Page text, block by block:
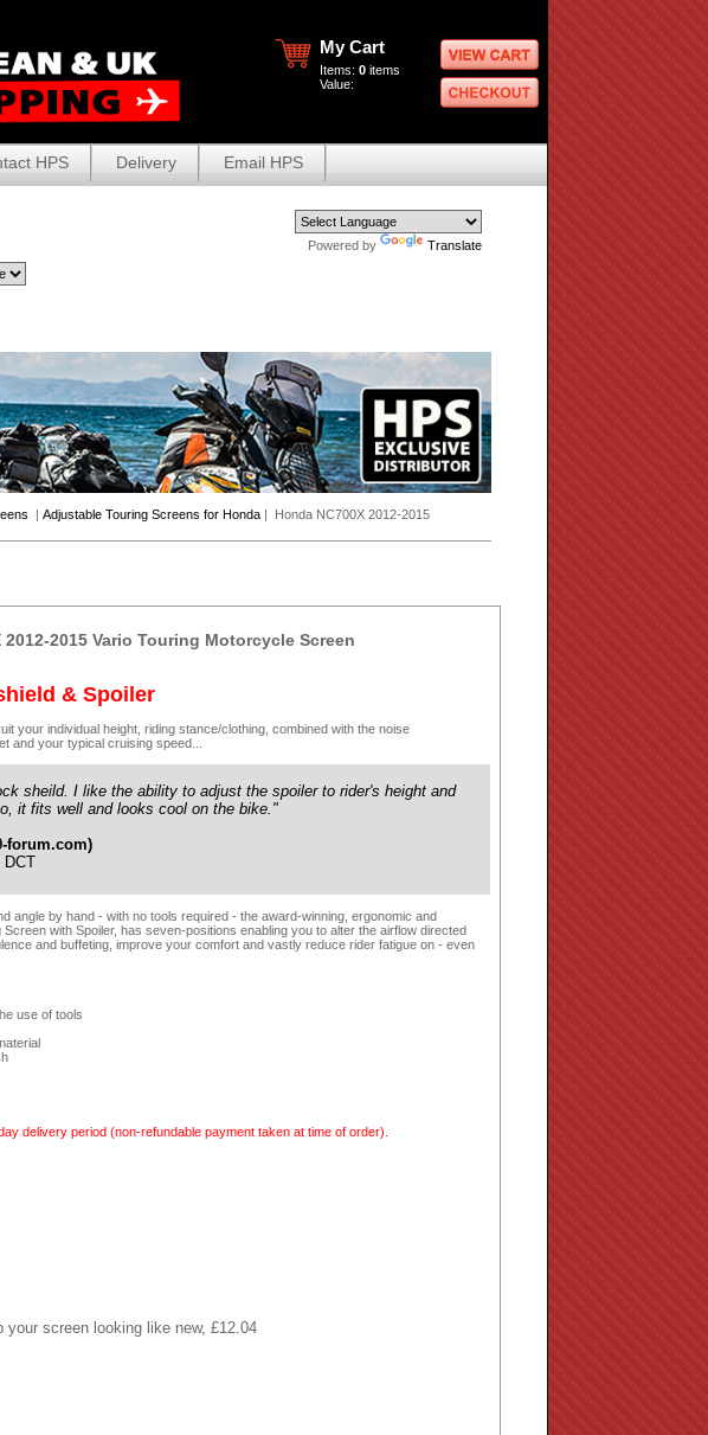
My Cart
Items: 0 items
Value:
HPS Delivery Email HPS
Powered by Translate
| Adjustable Touring Screens for Honda | Honda NC700X 2012-2015
2012-2015 Vario Touring Motorcycle Screen
& Spoiler
your individual height, riding stance/clothing, combined with the noise
and your typical cruising speed...
sheild. I like the ability to adjust the spoiler to rider's height and
it fits well and looks cool on the bike."
forum.com)
DCT
angle by hand - with no tools required - the award-winning, ergonomic and
Screen with Spoiler, has seven-positions enabling you to alter the airflow directed
and buffeting, improve your comfort and vastly reduce rider fatigue on - even
use of tools
delivery period (non-refundable payment taken at time of order).
screen looking like new, £12.04